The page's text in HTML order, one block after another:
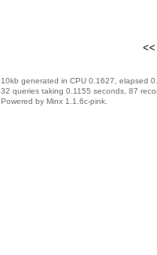
<<
10kb generated in CPU 0.1627, elapsed
32 queries taking 0.1155 seconds, 87
Powered by Minx 1.1.6c-pink.